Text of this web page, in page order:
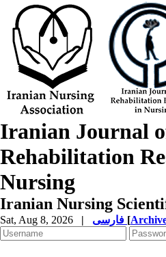
Iranian Journal
Rehabilitation
Nursing
Iranian Nursing
Sat, Aug 8, 2026 | [